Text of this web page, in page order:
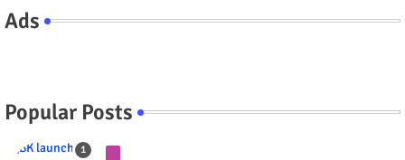
Ads
Popular Posts